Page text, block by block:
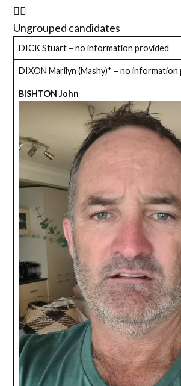
Ungrouped candidates
DICK Stuart – no information provided
DIXON Marilyn (Mashy)* – no information
BISHTON John